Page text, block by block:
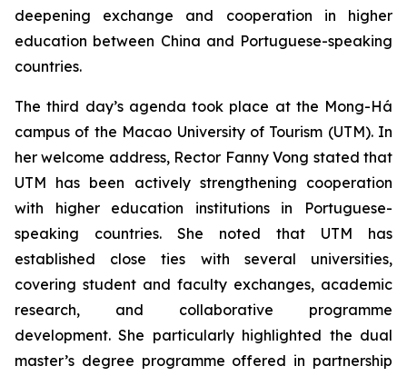
deepening exchange and cooperation in higher
education between China and Portuguese-speaking
countries.
The third day’s agenda took place at the Mong-Há
campus of the Macao University of Tourism (UTM). In
her welcome address, Rector Fanny Vong stated that
UTM has been actively strengthening cooperation
with higher education institutions in Portuguese-
speaking countries. She noted that UTM has
established close ties with several universities,
covering student and faculty exchanges, academic
research, and collaborative programme
development. She particularly highlighted the dual
master’s degree programme offered in partnership